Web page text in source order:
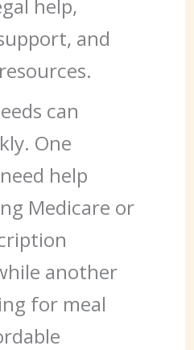
help,
and
can
One
help
Medicare or
another
for meal